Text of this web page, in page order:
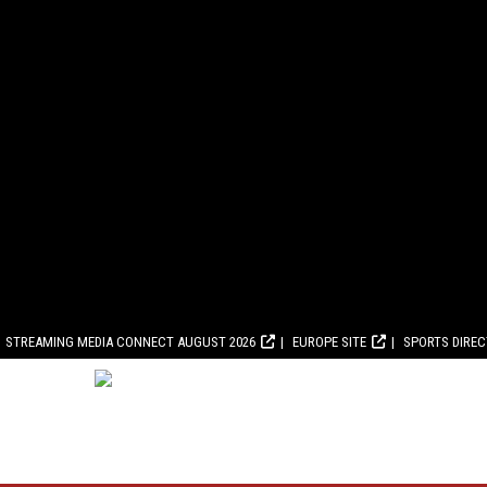
STREAMING MEDIA CONNECT AUGUST 2026 EUROPE SITE SPORTS